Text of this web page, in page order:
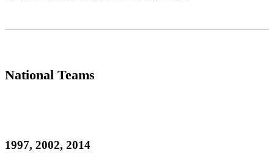
National Teams
1997, 2002, 2014